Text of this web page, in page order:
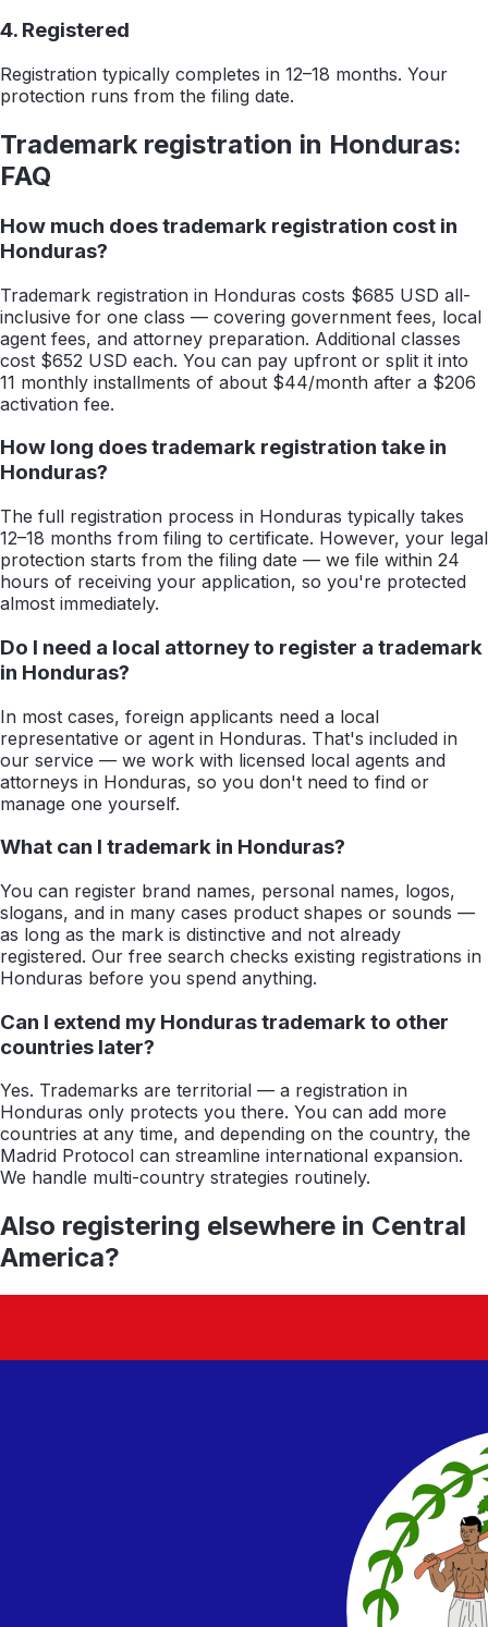
4. Registered
Registration typically completes in 12–18 months. Your
protection runs from the filing date.
Trademark registration in Honduras:
FAQ
How much does trademark registration cost in
Honduras?
Trademark registration in Honduras costs $685 USD all-
inclusive for one class — covering government fees, local
agent fees, and attorney preparation. Additional classes
cost $652 USD each. You can pay upfront or split it into
11 monthly installments of about $44/month after a $206
activation fee.
How long does trademark registration take in
Honduras?
The full registration process in Honduras typically takes
12–18 months from filing to certificate. However, your legal
protection starts from the filing date — we file within 24
hours of receiving your application, so you're protected
almost immediately.
Do I need a local attorney to register a trademark
in Honduras?
In most cases, foreign applicants need a local
representative or agent in Honduras. That's included in
our service — we work with licensed local agents and
attorneys in Honduras, so you don't need to find or
manage one yourself.
What can I trademark in Honduras?
You can register brand names, personal names, logos,
slogans, and in many cases product shapes or sounds —
as long as the mark is distinctive and not already
registered. Our free search checks existing registrations in
Honduras before you spend anything.
Can I extend my Honduras trademark to other
countries later?
Yes. Trademarks are territorial — a registration in
Honduras only protects you there. You can add more
countries at any time, and depending on the country, the
Madrid Protocol can streamline international expansion.
We handle multi-country strategies routinely.
Also registering elsewhere in Central
America?